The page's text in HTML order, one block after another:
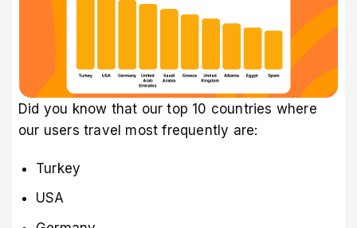
Did you know that our top 10 countries where
our users travel most frequently are:
Turkey
USA